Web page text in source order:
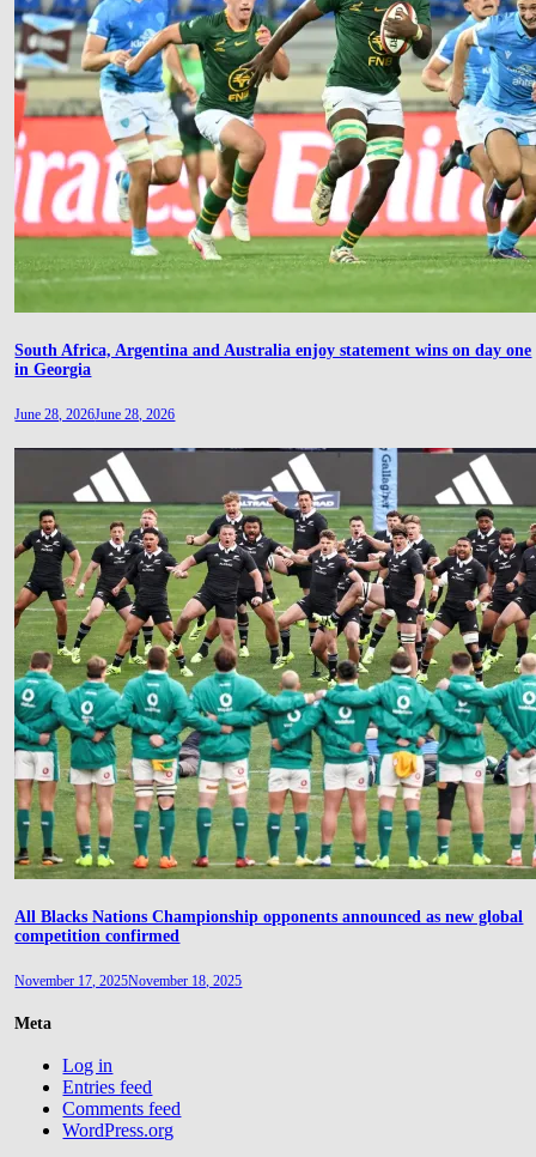
South Africa, Argentina and Australia enjoy statement wins on day one
in Georgia
June 28, 2026June 28, 2026
All Blacks Nations Championship opponents announced as new global
competition confirmed
November 17, 2025November 18, 2025
Meta
Log in
Entries feed
Comments feed
WordPress.org